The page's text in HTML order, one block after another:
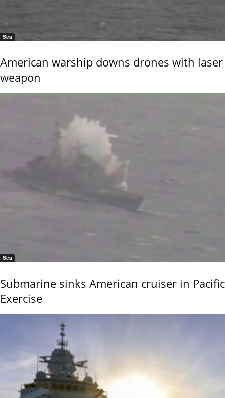
Sea
American warship downs drones with laser
weapon
Sea
Submarine sinks American cruiser in Pacific
Exercise